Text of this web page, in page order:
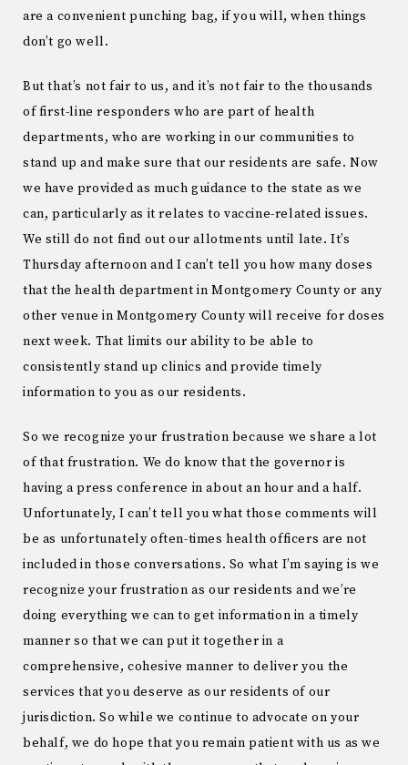
are a convenient punching bag, if you will, when things
don’t go well.
But that’s not fair to us, and it’s not fair to the thousands
of first-line responders who are part of health
departments, who are working in our communities to
stand up and make sure that our residents are safe. Now
we have provided as much guidance to the state as we
can, particularly as it relates to vaccine-related issues.
We still do not find out our allotments until late. It’s
Thursday afternoon and I can’t tell you how many doses
that the health department in Montgomery County or any
other venue in Montgomery County will receive for doses
next week. That limits our ability to be able to
consistently stand up clinics and provide timely
information to you as our residents.
So we recognize your frustration because we share a lot
of that frustration. We do know that the governor is
having a press conference in about an hour and a half.
Unfortunately, I can’t tell you what those comments will
be as unfortunately often-times health officers are not
included in those conversations. So what I’m saying is we
recognize your frustration as our residents and we’re
doing everything we can to get information in a timely
manner so that we can put it together in a
comprehensive, cohesive manner to deliver you the
services that you deserve as our residents of our
jurisdiction. So while we continue to advocate on your
behalf, we do hope that you remain patient with us as we